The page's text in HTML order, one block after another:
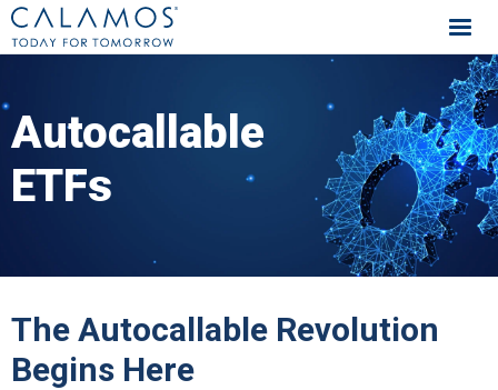
Calamos Investments
Autocallable
ETFs
The Autocallable Revolution
Begins Here